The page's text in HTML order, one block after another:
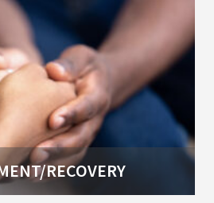
RECOVERY